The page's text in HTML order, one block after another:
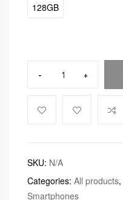
128GB
- +
SKU: N/A
Categories: All products,
Smartphones